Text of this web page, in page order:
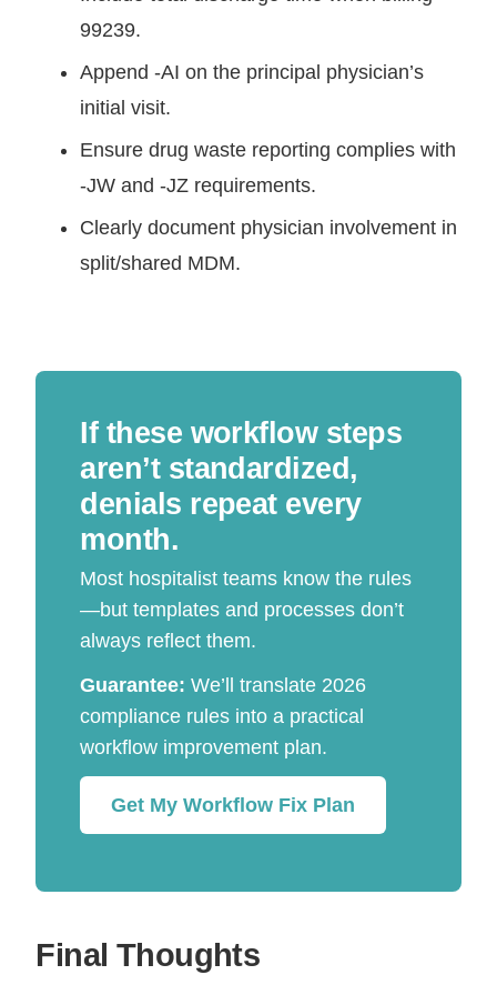
99239.
Append -AI on the principal physician’s
initial visit.
Ensure drug waste reporting complies with
-JW and -JZ requirements.
Clearly document physician involvement in
split/shared MDM.
If these workflow steps
aren’t standardized,
denials repeat every
month.
Most hospitalist teams know the rules
—but templates and processes don’t
always reflect them.
Guarantee: We’ll translate 2026
compliance rules into a practical
workflow improvement plan.
Get My Workflow Fix Plan
Final Thoughts